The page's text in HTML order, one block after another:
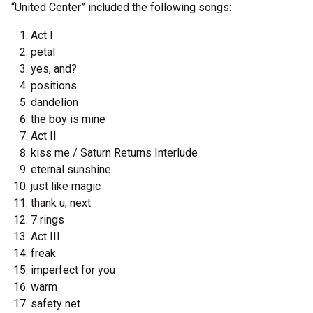
“United Center” included the following songs:
Act I
petal
yes, and?
positions
dandelion
the boy is mine
Act II
kiss me / Saturn Returns Interlude
eternal sunshine
just like magic
thank u, next
7 rings
Act III
freak
imperfect for you
warm
safety net